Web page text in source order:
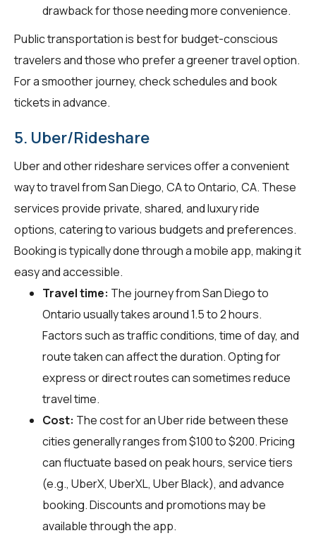
drawback for those needing more convenience.
Public transportation is best for budget-conscious
travelers and those who prefer a greener travel option.
For a smoother journey, check schedules and book
tickets in advance.
5. Uber/Rideshare
Uber and other rideshare services offer a convenient
way to travel from San Diego, CA to Ontario, CA. These
services provide private, shared, and luxury ride
options, catering to various budgets and preferences.
Booking is typically done through a mobile app, making it
easy and accessible.
Travel time: The journey from San Diego to
Ontario usually takes around 1.5 to 2 hours.
Factors such as traffic conditions, time of day, and
route taken can affect the duration. Opting for
express or direct routes can sometimes reduce
travel time.
Cost: The cost for an Uber ride between these
cities generally ranges from $100 to $200. Pricing
can fluctuate based on peak hours, service tiers
(e.g., UberX, UberXL, Uber Black), and advance
booking. Discounts and promotions may be
available through the app.